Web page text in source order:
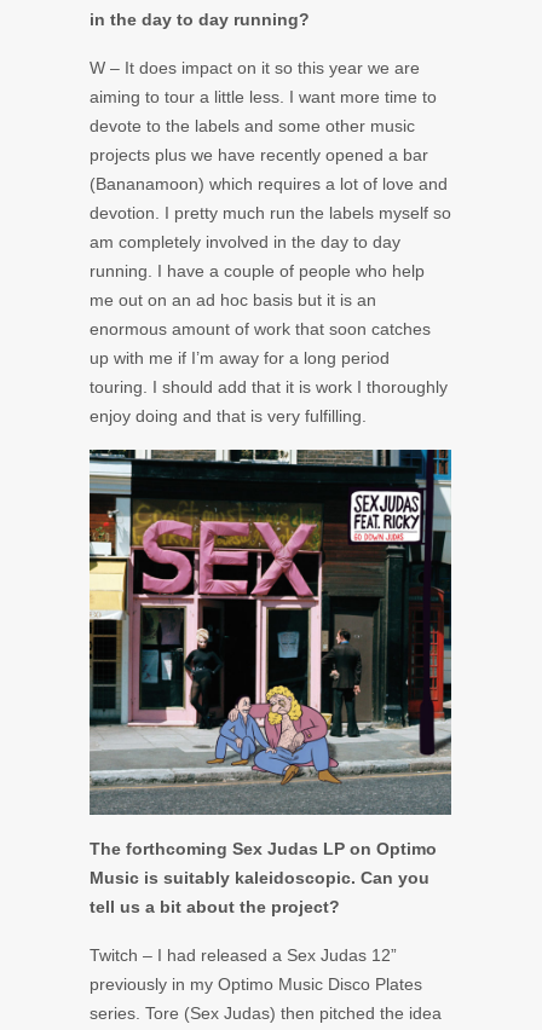
in the day to day running?
W – It does impact on it so this year we are
aiming to tour a little less. I want more time to
devote to the labels and some other music
projects plus we have recently opened a bar
(Bananamoon) which requires a lot of love and
devotion. I pretty much run the labels myself so
am completely involved in the day to day
running. I have a couple of people who help
me out on an ad hoc basis but it is an
enormous amount of work that soon catches
up with me if I’m away for a long period
touring. I should add that it is work I thoroughly
enjoy doing and that is very fulfilling.
The forthcoming Sex Judas LP on Optimo
Music is suitably kaleidoscopic. Can you
tell us a bit about the project?
Twitch – I had released a Sex Judas 12”
previously in my Optimo Music Disco Plates
series. Tore (Sex Judas) then pitched the idea